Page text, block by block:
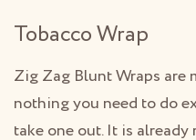
Tobacco Wrap
Zig Zag Blunt Wraps are
nothing you need to do
take one out. It is already